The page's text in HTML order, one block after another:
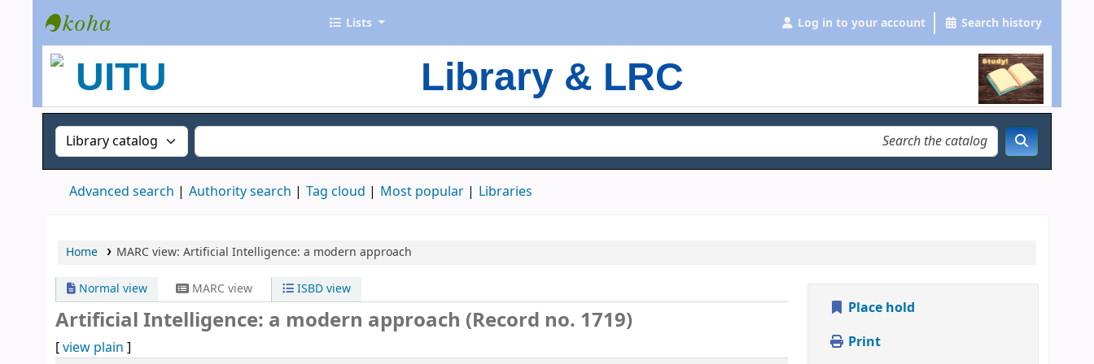
UITU Library
Lists Log in to your account Search history
Library & LRC
Search the catalog by:Search the catalog
Advanced search Authority search Tag cloud Most popular Libraries
Home MARC view: Artificial Intelligence: a modern approach
Normal view MARC view ISBD view
Artificial Intelligence: a modern approach (Record no. 1719)
[view plain ]
Place hold
Print